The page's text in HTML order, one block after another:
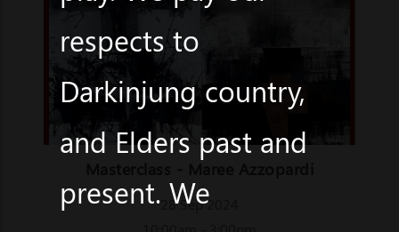
28 Sep 2024
respects to
Darkinjung country,
and Elders past and
present. We